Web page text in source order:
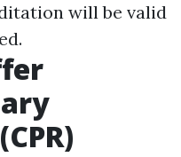
will be valid